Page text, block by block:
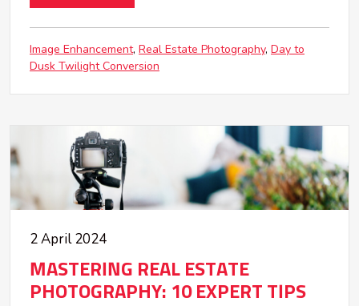
Image Enhancement Real Estate Photography Day to
Dusk Twilight Conversion
2 April 2024
MASTERING REAL ESTATE
PHOTOGRAPHY: 10 EXPERT TIPS